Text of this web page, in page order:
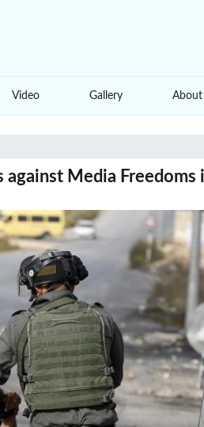
Video Gallery About
Media Freedoms